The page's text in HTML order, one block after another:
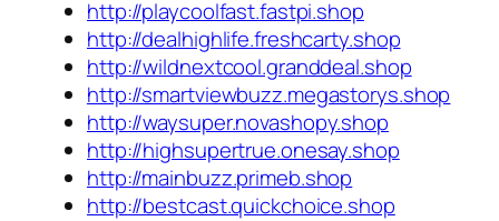
http://playcoolfast.fastpi.shop
http://dealhighlife.freshcarty.shop
http://wildnextcool.granddeal.shop
http://smartviewbuzz.megastorys.shop
http://waysuper.novashopy.shop
http://highsupertrue.onesay.shop
http://mainbuzz.primeb.shop
http://bestcast.quickchoice.shop